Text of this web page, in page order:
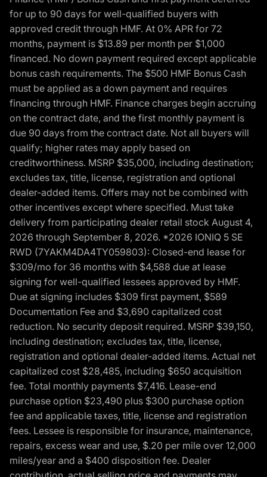
for up to 90 days for well-qualified buyers with
approved credit through HMF. At 0% APR for 72
months, payment is $13.89 per month per $1,000
financed. No down payment required except applicable
bonus cash requirements. The $500 HMF Bonus Cash
must be applied as a down payment and requires
financing through HMF. Finance charges begin accruing
on the contract date, and the first monthly payment is
due 90 days from the contract date. Not all buyers will
qualify; higher rates may apply based on
creditworthiness. MSRP $35,000, including destination;
excludes tax, title, license, registration and optional
dealer-added items. Offers may not be combined with
other incentives except where specified. Must take
delivery from participating dealer retail stock August 4,
2026 through September 8, 2026. *2026 IONIQ 5 SE
RWD (7YAKM4DA4TY059803): Closed-end lease for
$309/mo for 36 months with $4,588 due at lease
signing for well-qualified lessees approved by HMF.
Due at signing includes $309 first payment, $589
Documentation Fee and $3,690 capitalized cost
reduction. No security deposit required. MSRP $39,150,
including destination; excludes tax, title, license,
registration and optional dealer-added items. Actual net
capitalized cost $28,485, including $650 acquisition
fee. Total monthly payments $7,416. Lease-end
purchase option $23,490 plus $300 purchase option
fee and applicable taxes, title, license and registration
fees. Lessee is responsible for insurance, maintenance,
repairs, excess wear and use, $.20 per mile over 12,000
miles/year and a $400 disposition fee. Dealer